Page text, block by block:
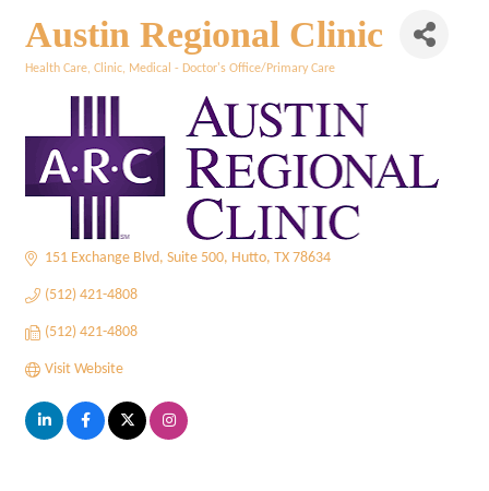
Austin Regional Clinic
Health Care Clinic Medical - Doctor's Office/Primary Care
151 Exchange Blvd Suite 500 Hutto TX 78634
(512) 421-4808
(512) 421-4808
Visit Website